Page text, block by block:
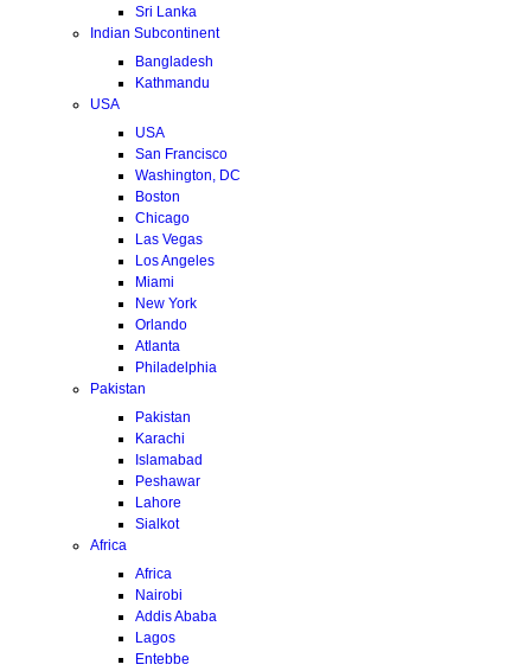
Sri Lanka
Indian Subcontinent
Bangladesh
Kathmandu
USA
USA
San Francisco
Washington, DC
Boston
Chicago
Las Vegas
Los Angeles
Miami
New York
Orlando
Atlanta
Philadelphia
Pakistan
Pakistan
Karachi
Islamabad
Peshawar
Lahore
Sialkot
Africa
Africa
Nairobi
Addis Ababa
Lagos
Entebbe